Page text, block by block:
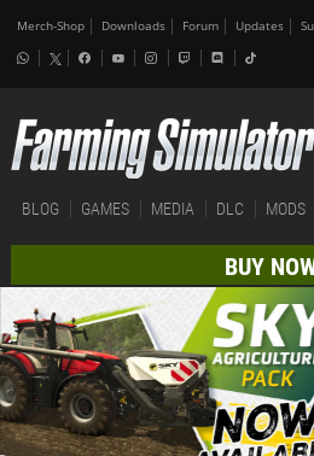
Merch-Shop Downloads Forum Updates
BLOG GAMES MEDIA DLC MODS
BUY